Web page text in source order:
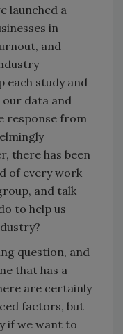
launched a
in
and
each study and
our data and
response from
there has been
of every work
and talk
to help us
question, and
that has a
are certainly
factors, but
if we want to